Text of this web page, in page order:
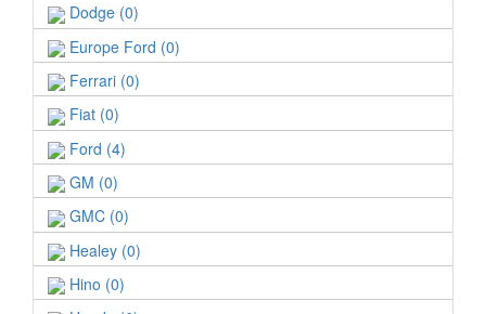
Dodge (0)
Europe Ford (0)
Ferrari (0)
Fiat (0)
Ford (4)
GM (0)
GMC (0)
Healey (0)
Hino (0)